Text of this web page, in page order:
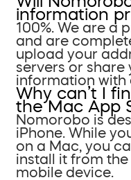
information
100%. We are a
and are
upload your
servers or share
information with
Why can’t I
the Mac App
Nomorobo is
iPhone. While
on a Mac, you
install it from
mobile device.